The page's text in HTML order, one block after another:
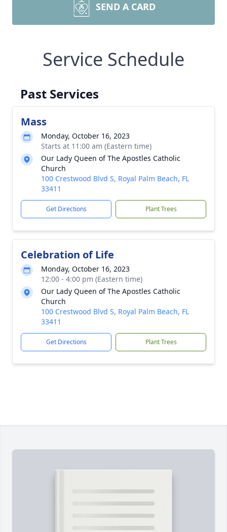
SEND A CARD
Service Schedule
Past Services
Mass
Monday, October 16, 2023
Starts at 11:00 am (Eastern time)
Our Lady Queen of The Apostles Catholic
Church
100 Crestwood Blvd S, Royal Palm Beach, FL
33411
Get Directions Plant Trees
Celebration of Life
Monday, October 16, 2023
12:00 - 4:00 pm (Eastern time)
Our Lady Queen of The Apostles Catholic
Church
100 Crestwood Blvd S, Royal Palm Beach, FL
33411
Get Directions Plant Trees